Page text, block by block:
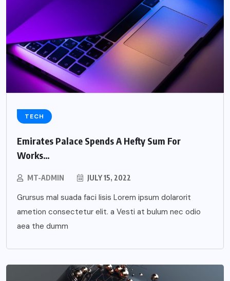
TECH
Emirates Palace Spends A Hefty Sum For
Works…
MT-ADMIN JULY 15, 2022
Grursus mal suada faci lisis Lorem ipsum dolarorit
ametion consectetur elit. a Vesti at bulum nec odio
aea the dumm